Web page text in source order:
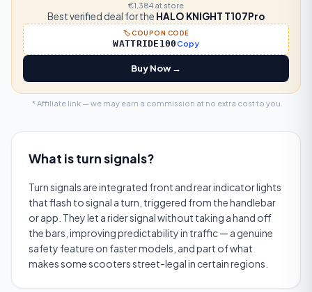
€1,384 at store
Best verified deal for the HALO KNIGHT T107Pro
🏷️ COUPON CODE
WATTRIDE100Copy
Buy Now →
* Affiliate link — we may earn a commission at no extra cost to you.
What isturn signals?
Turn signals are integrated front and rear indicator lights
that flash to signal a turn, triggered from the handlebar
or app. They let a rider signal without taking a hand off
the bars, improving predictability in traffic — a genuine
safety feature on faster models, and part of what
makes some scooters street-legal in certain regions.